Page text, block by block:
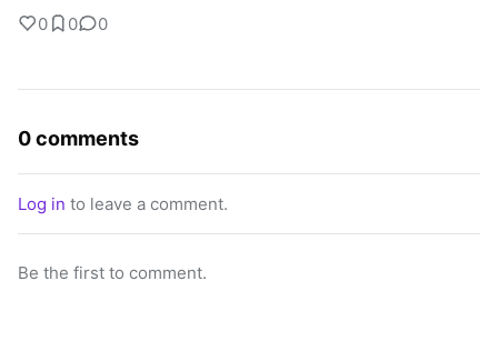
0 0 0
0 comments
Log in to leave a comment.
Be the first to comment.